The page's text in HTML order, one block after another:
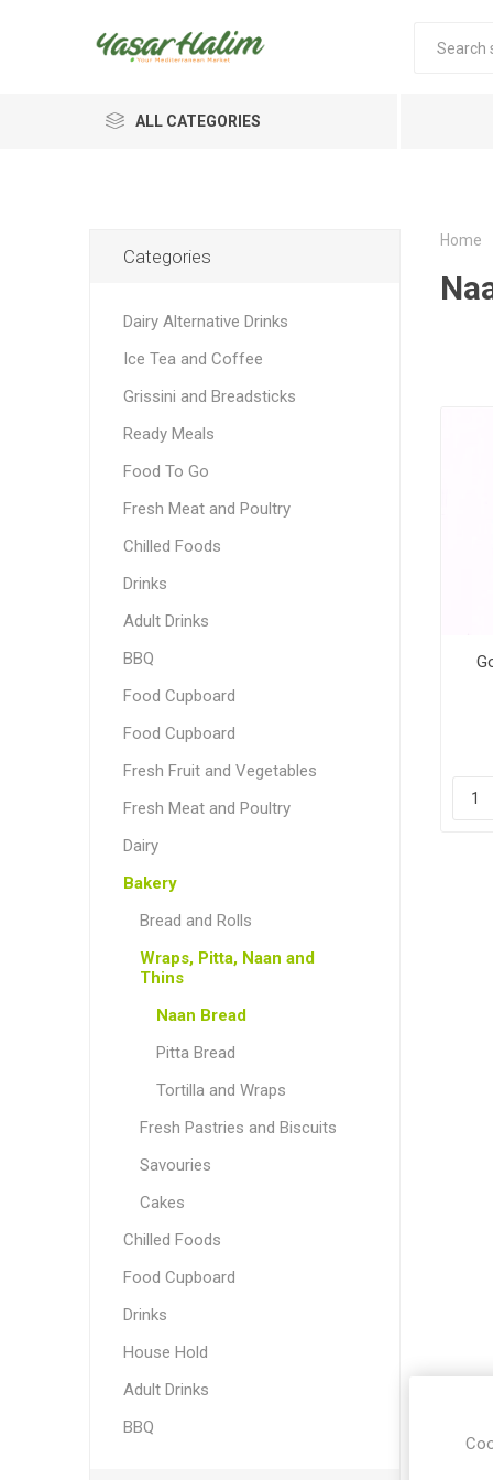
ALL CATEGORIES
Home
Categories
Dairy Alternative Drinks
Ice Tea and Coffee
Grissini and Breadsticks
Ready Meals
Food To Go
Fresh Meat and Poultry
Chilled Foods
Drinks
Adult Drinks
BBQ
Food Cupboard
Food Cupboard
Fresh Fruit and Vegetables
Fresh Meat and Poultry
Dairy
Bakery
Bread and Rolls
Wraps, Pitta, Naan and
Thins
Naan Bread
Pitta Bread
Tortilla and Wraps
Fresh Pastries and Biscuits
Savouries
Cakes
Chilled Foods
Food Cupboard
Drinks
House Hold
Adult Drinks
BBQ